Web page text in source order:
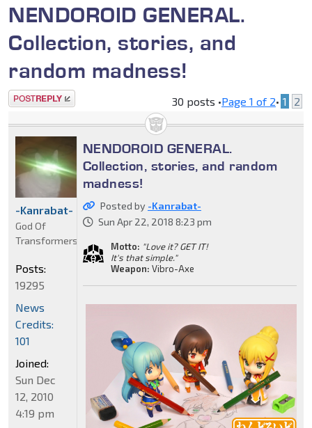
NENDOROID GENERAL.
Collection, stories, and
random madness!
Post a reply 30 posts •Page 1 of 2• 1 2
NENDOROID GENERAL.
Collection, stories, and random
madness!
Posted by -Kanrabat-
Sun Apr 22, 2018 8:23 pm
Motto: "Love it? GET IT!
It's that simple."
Weapon: Vibro-Axe
-Kanrabat-
God Of
Transformers
Posts:
19295
News
Credits:
101
Joined:
Sun Dec
12, 2010
4:19 pm